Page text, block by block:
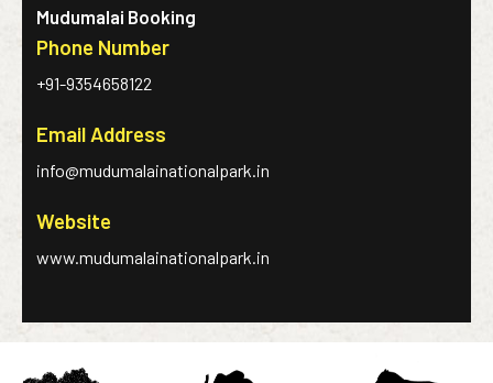
Mudumalai Booking
Phone Number
+91-9354658122
Email Address
info@mudumalainationalpark.in
Website
www.mudumalainationalpark.in